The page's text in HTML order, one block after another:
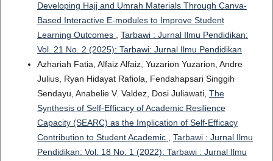
Developing Hajj and Umrah Materials Through Canva-
Based Interactive E-modules to Improve Student
Learning Outcomes , Tarbawi : Jurnal Ilmu Pendidikan:
Vol. 21 No. 2 (2025): Tarbawi: Jurnal Ilmu Pendidikan
Azhariah Fatia, Alfaiz Alfaiz, Yuzarion Yuzarion, Andre
Julius, Ryan Hidayat Rafiola, Fendahapsari Singgih
Sendayu, Anabelie V. Valdez, Dosi Juliawati, The
Synthesis of Self-Efficacy of Academic Resilience
Capacity (SEARC) as the Implication of Self-Efficacy
Contribution to Student Academic , Tarbawi : Jurnal Ilmu
Pendidikan: Vol. 18 No. 1 (2022): Tarbawi : Jurnal Ilmu